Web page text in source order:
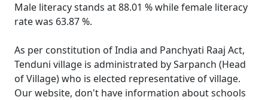
Male literacy stands at 88.01 % while female literacy
rate was 63.87 %.
As per constitution of India and Panchyati Raaj Act,
Tenduni village is administrated by Sarpanch (Head
of Village) who is elected representative of village.
Our website, don't have information about schools